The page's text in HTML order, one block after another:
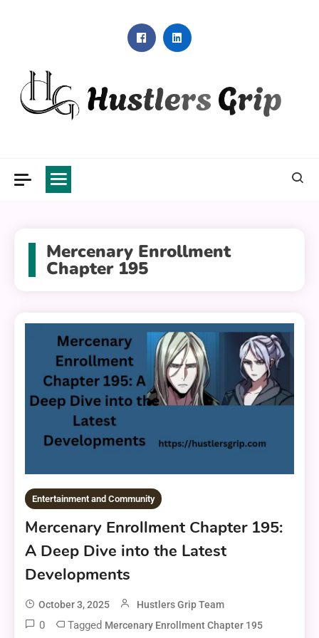
Mercenary Enrollment
Chapter 195
Entertainment and Community
Mercenary Enrollment Chapter 195:
A Deep Dive into the Latest
Developments
October 3, 2025 Hustlers Grip Team
0 Tagged Mercenary Enrollment Chapter 195